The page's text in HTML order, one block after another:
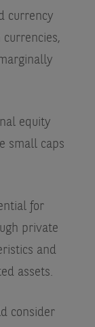
currency
equity
small caps
for
private
and
assets.
consider